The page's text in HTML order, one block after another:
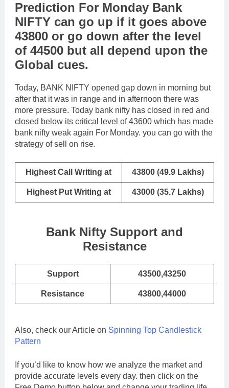
Prediction For Monday Bank
NIFTY can go up if it goes above
43800 or go down after the level
of 44500 but all depend upon the
Global cues.
Today, BANK NIFTY opened gap down in morning but
after that it was in range and in afternoon there was
more pressure. Today bank nifty has closed in red and
closed below its critical level of 43600 which has made
bank nifty weak again For Monday. you can go with the
strategy of sell on rise.
Highest Call Writing at 43800 (49.9 Lakhs)
Highest Put Writing at 43000 (35.7 Lakhs)
Bank Nifty Support and
Resistance
Support 43500,43250
Resistance 43800,44000
Also, check our Article on Spinning Top Candlestick
Pattern
If you’d like to know how we analyze the market and
provide accurate levels every day. then click on the